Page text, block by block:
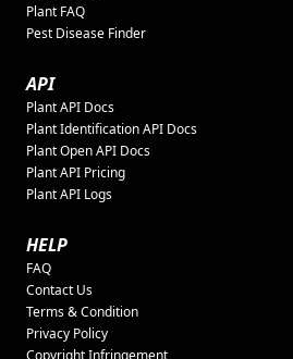
Plant FAQ
Pest Disease Finder
API
Plant API Docs
Plant Identification API Docs
Plant Open API Docs
Plant API Pricing
Plant API Logs
HELP
FAQ
Contact Us
Terms & Condition
Privacy Policy
Copyright Infringement